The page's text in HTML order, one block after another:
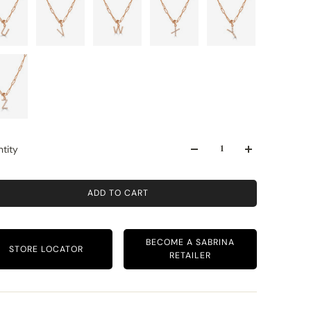
ADD TO CART
STORE LOCATOR
BECOME A SABRINA
RETAILER